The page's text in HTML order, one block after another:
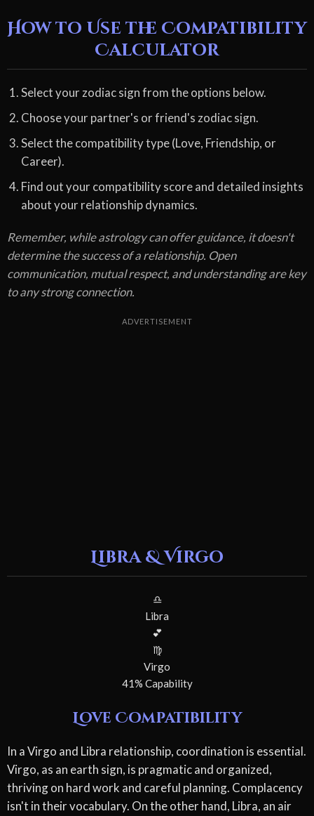
How to Use the Compatibility
Calculator
Select your zodiac sign from the options below.
Choose your partner's or friend's zodiac sign.
Select the compatibility type (Love, Friendship, or
Career).
Find out your compatibility score and detailed insights
about your relationship dynamics.
Remember, while astrology can offer guidance, it doesn't
determine the success of a relationship. Open
communication, mutual respect, and understanding are key
to any strong connection.
ADVERTISEMENT
Libra & Virgo
♎
Libra
💕
♍
Virgo
41% Capability
Love Compatibility
In a Virgo and Libra relationship, coordination is essential.
Virgo, as an earth sign, is pragmatic and organized,
thriving on hard work and careful planning. Complacency
isn't in their vocabulary. On the other hand, Libra, an air